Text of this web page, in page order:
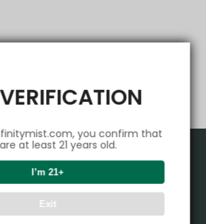
you confirm that
at least 21 years old.
I’m 21+
Exit